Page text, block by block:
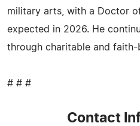
military arts, with a Doctor
expected in 2026. He
through charitable and faith-
# # #
Contact